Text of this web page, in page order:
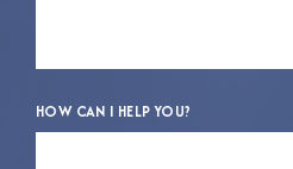
HOW CAN I HELP YOU?